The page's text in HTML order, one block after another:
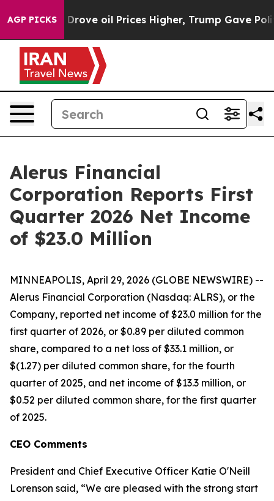
AGP PICKS
oil Prices Higher, Trump Gave Politically
Alerus Financial
Corporation Reports First
Quarter 2026 Net Income
of $23.0 Million
MINNEAPOLIS, April 29, 2026 (GLOBE NEWSWIRE) --
Alerus Financial Corporation (Nasdaq: ALRS), or the
Company, reported net income of $23.0 million for the
first quarter of 2026, or $0.89 per diluted common
share, compared to a net loss of $33.1 million, or
$(1.27) per diluted common share, for the fourth
quarter of 2025, and net income of $13.3 million, or
$0.52 per diluted common share, for the first quarter
of 2025.
CEO Comments
President and Chief Executive Officer Katie O'Neill
Lorenson said, “We are pleased with the strong start